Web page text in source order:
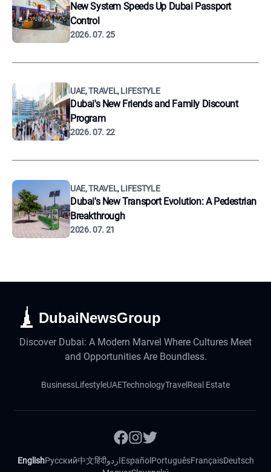
New System Speeds Up Dubai Passport
Control
2026. 07. 25
UAE, TRAVEL, LIFESTYLE
Dubai's New Friends and Family Discount
Program
2026. 07. 22
UAE, TRAVEL, LIFESTYLE
Dubai's New Transport Evolution: A Pedestrian
Breakthrough
2026. 07. 21
DubaiNewsGroup
Discover Dubai: A Modern Marvel Where Cultures Meet
and Opportunities Are Boundless.
BusinessLifestyleUAETechnologyTravel Real Estate
EnglishРусский中文हिंदीاردوEspañol PortuguêsFrançaisDeutsch